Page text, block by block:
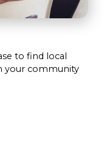
to find local
your community